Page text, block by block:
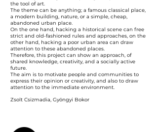
the tool of art.
The theme can be anything; a famous classical place,
a modern building, nature, or a simple, cheap,
abandoned urban place.
On the one hand, hacking a historical scene can free
strict and old-fashioned rules and approaches, on the
other hand, hacking a poor urban area can draw
attention to these abandoned places.
Therefore, this project can show an approach, of
shared knowledge, creativity, and a socially active
future.
The aim is to motivate people and communities to
express their opinion or creativity, and also to draw
attention to the immediate environment.
Zsolt Csizmadia, Gyöngyi Bokor